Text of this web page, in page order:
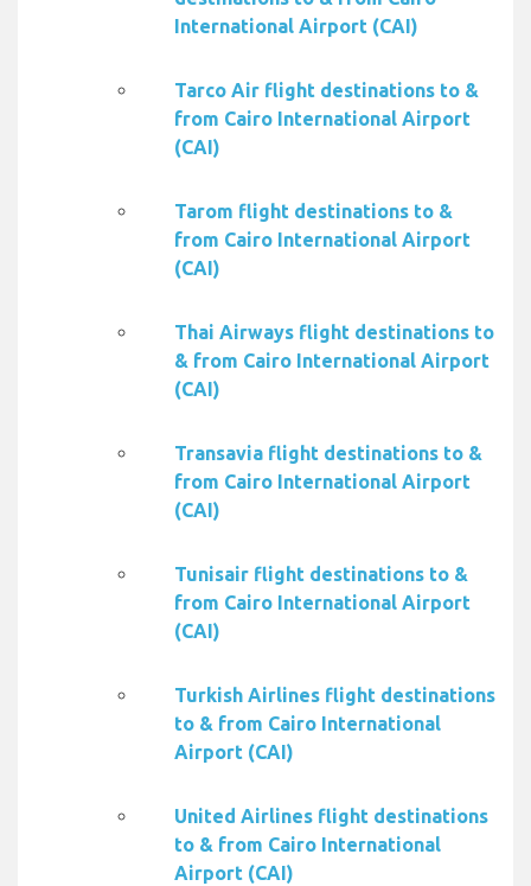
International Airport (CAI)
Tarco Air flight destinations to &
from Cairo International Airport
(CAI)
Tarom flight destinations to &
from Cairo International Airport
(CAI)
Thai Airways flight destinations to
& from Cairo International Airport
(CAI)
Transavia flight destinations to &
from Cairo International Airport
(CAI)
Tunisair flight destinations to &
from Cairo International Airport
(CAI)
Turkish Airlines flight destinations
to & from Cairo International
Airport (CAI)
United Airlines flight destinations
to & from Cairo International
Airport (CAI)